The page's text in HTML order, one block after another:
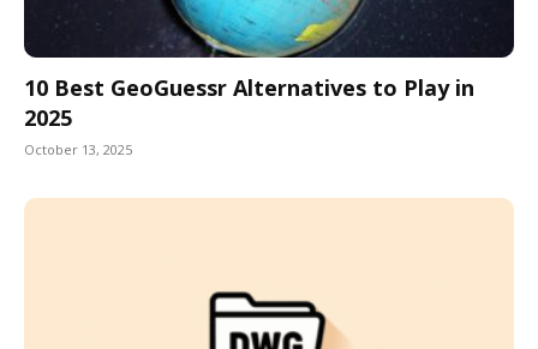
10 Best GeoGuessr Alternatives to Play in
2025
October 13, 2025